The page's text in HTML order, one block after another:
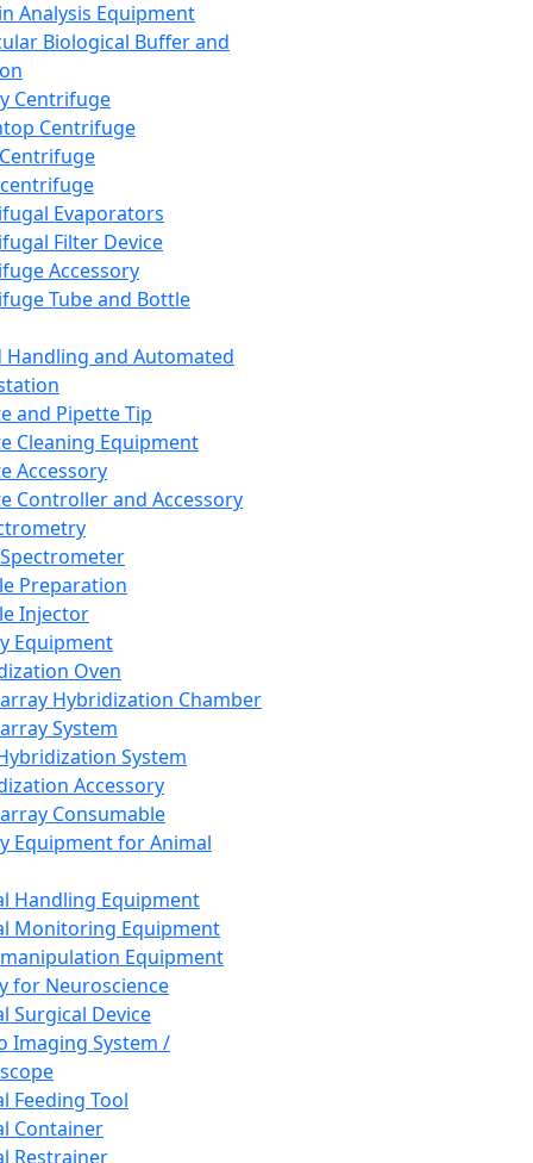
Analysis Equipment
Biological Buffer and
Centrifuge
Centrifuge
Evaporators
Filter Device
Accessory
Tube and Bottle
Handling and Automated
and Pipette Tip
Cleaning Equipment
Accessory
Controller and Accessory
Preparation
Injector
Equipment
Oven
Hybridization Chamber
System
System
Accessory
Consumable
Equipment for Animal
Handling Equipment
Monitoring Equipment
Equipment
for Neuroscience
Surgical Device
Imaging System /
Feeding Tool
Container
Restrainer